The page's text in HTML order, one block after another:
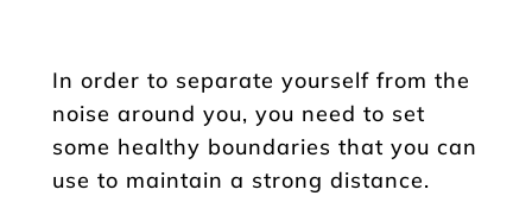
In order to separate yourself from the
noise around you, you need to set
some healthy boundaries that you can
use to maintain a strong distance.